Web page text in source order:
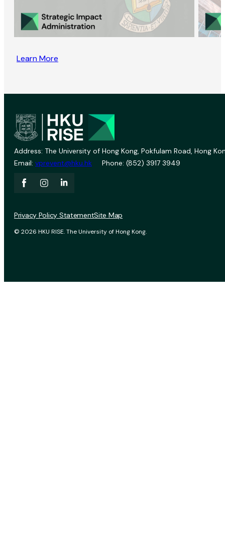
Learn More
Address: The University of Hong Kong, Pokfulam Road, Hong
Email: vprevent@hku.hk Phone: (852) 3917 3949
© 2026 HKU RISE. The University of Hong Kong.
Privacy Policy StatementSite Map